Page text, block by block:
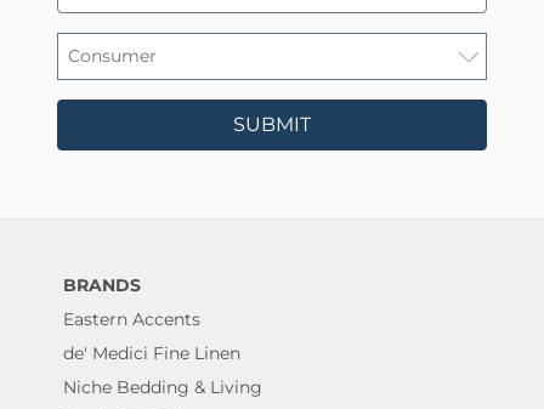
SUBMIT
BRANDS
Eastern Accents
de' Medici Fine Linen
Niche Bedding & Living